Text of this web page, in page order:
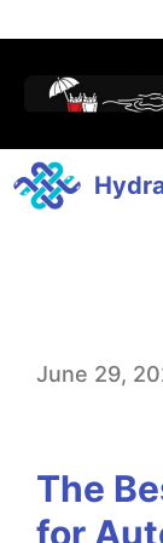
T
e
B
June 29,
The
for